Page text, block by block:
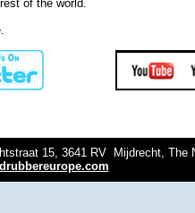
of the world.
15, 3641 RV Mijdrecht, The